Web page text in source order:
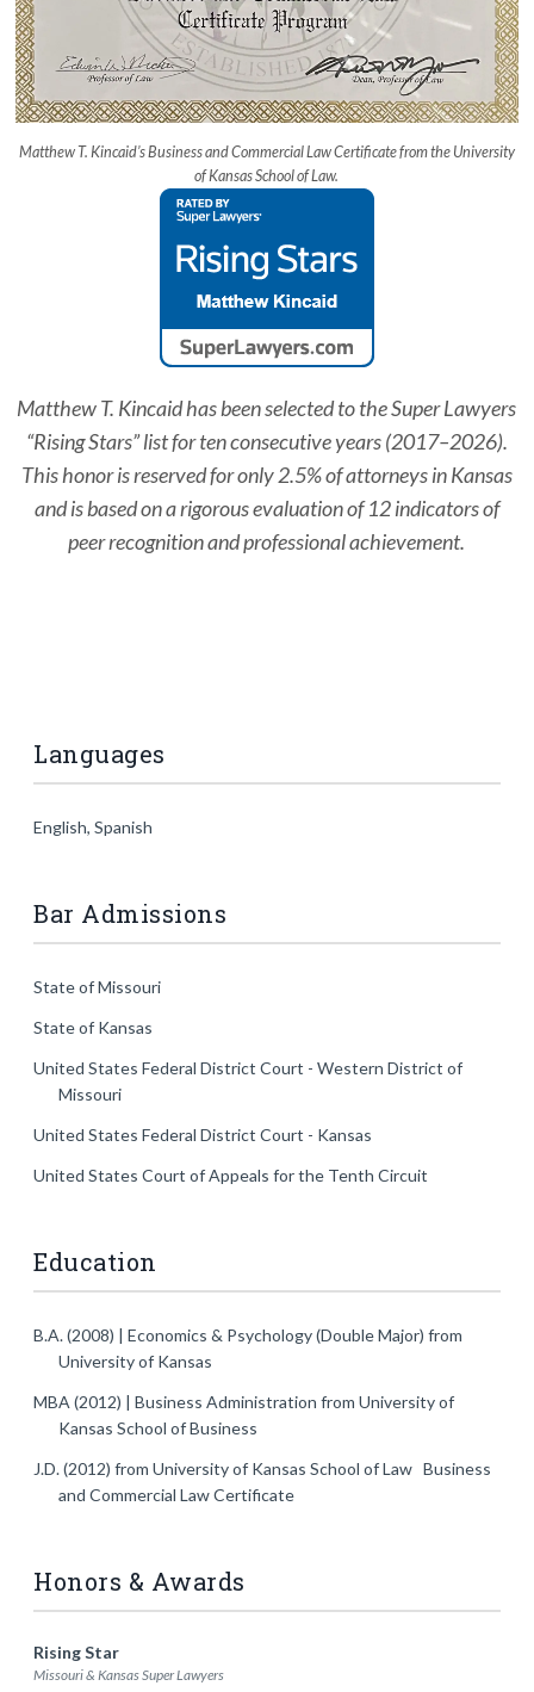
Matthew T. Kincaid’s Business and Commercial Law Certificate from the University
of Kansas School of Law.
Matthew T. Kincaid has been selected to theSuper Lawyers
“Rising Stars” list for ten consecutive years (2017–2026).
This honor is reserved for only 2.5% of attorneys in Kansas
and is based on a rigorous evaluation of 12 indicators of
peer recognition and professional achievement.
Languages
English, Spanish
Bar Admissions
State of Missouri
State of Kansas
United States Federal District Court - Western District of
Missouri
United States Federal District Court - Kansas
United States Court of Appeals for the Tenth Circuit
Education
B.A. (2008) | Economics & Psychology (Double Major) from
University of Kansas
MBA (2012) | Business Administration from University of
Kansas School of Business
J.D. (2012) from University of Kansas School of Law Business
and Commercial Law Certificate
Honors & Awards
Rising Star
Missouri & Kansas Super Lawyers